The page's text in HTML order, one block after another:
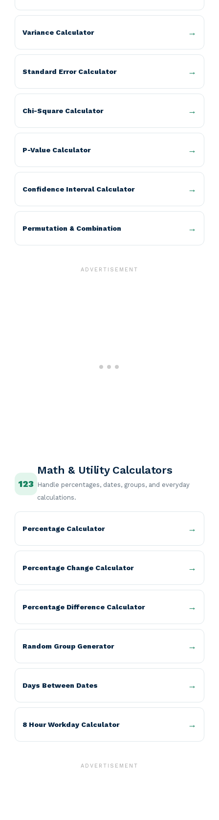
Variance Calculator
Standard Error Calculator
Chi-Square Calculator
P-Value Calculator
Confidence Interval Calculator
Permutation & Combination
123
Math & Utility Calculators
Handle percentages, dates, groups, and everyday
calculations.
Percentage Calculator
Percentage Change Calculator
Percentage Difference Calculator
Random Group Generator
Days Between Dates
8 Hour Workday Calculator